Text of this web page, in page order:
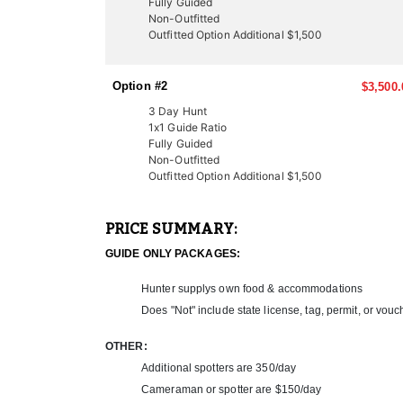
LICENSE INFORMATION:
In Utah, there are several ways to acquire a tag
once-in-a-lifetime experiences for many hunters.
Another option is through the Western Hunting
participate in live auctions to bid on high-demand,
These tags offer an excellent opportunity to
outfitter can help you secure your next pronghorn
Non-Outfitted
Outfitted Option Additional $1,500
Option #2
3 Day Hunt
1x1 Guide Ratio
Fully Guided
Non-Outfitted
Outfitted Option Additional $1,500
PRICE SUMMARY:
GUIDE ONLY PACKAGES:
Hunter supplys own food & accommodations
Does "Not" include state license, tag, permit, or
OTHER:
Additional spotters are 350/day
Cameraman or spotter are $150/day